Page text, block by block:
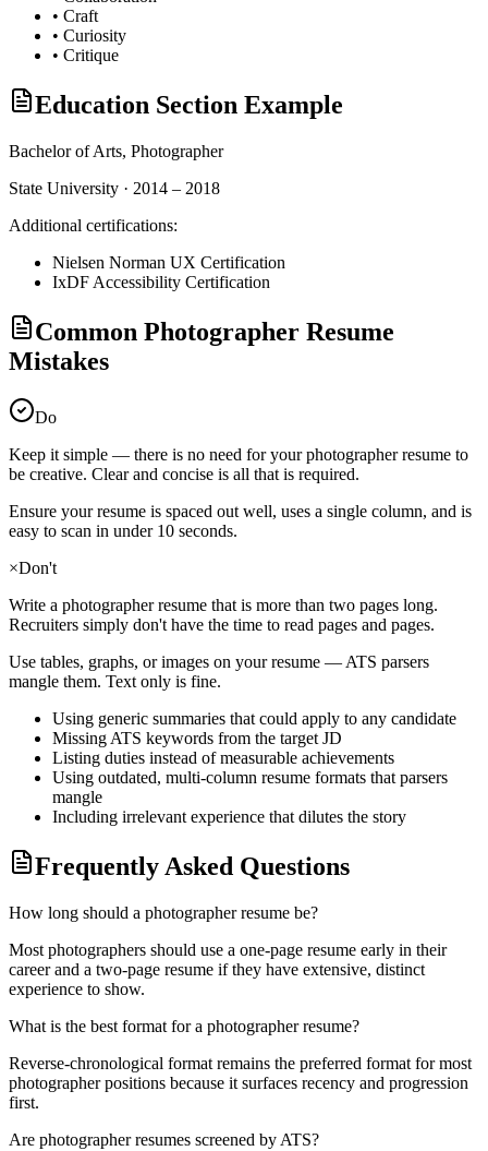
• Craft
• Curiosity
• Critique
Education Section Example
Bachelor of Arts, Photographer
State University · 2014 – 2018
Additional certifications:
Nielsen Norman UX Certification
IxDF Accessibility Certification
Common Photographer Resume
Mistakes
Do
Keep it simple — there is no need for yourphotographerresume to
be creative. Clear and concise is all that is required.
Ensure your resume is spaced out well, uses a single column, and is
easy to scan in under 10 seconds.
×Don't
Write a photographerresume that is more than two pages long.
Recruiters simply don't have the time to read pages and pages.
Use tables, graphs, or images on your resume — ATS parsers
mangle them. Text only is fine.
Using generic summaries that could apply to any candidate
Missing ATS keywords from the target JD
Listing duties instead of measurable achievements
Using outdated, multi-column resume formats that parsers
mangle
Including irrelevant experience that dilutes the story
Frequently Asked Questions
How long should a photographer resume be?
Most photographers should use a one-page resume early in their
career and a two-page resume if they have extensive, distinct
experience to show.
What is the best format for a photographer resume?
Reverse-chronological format remains the preferred format for most
photographer positions because it surfaces recency and progression
first.
Are photographer resumes screened by ATS?